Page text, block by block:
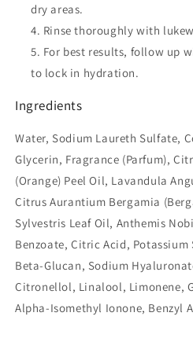
dry areas.
Rinse thoroughly with
For best results, follow up
to lock in hydration.
Ingredients
Water, Sodium Laureth Sulfate,
Glycerin, Fragrance (Parfum),
(Orange) Peel Oil, Lavandula
Citrus Aurantium Bergamia
Sylvestris Leaf Oil, Anthemis
Benzoate, Citric Acid,
Beta-Glucan, Sodium
Citronellol, Linalool, Limonene,
Alpha-Isomethyl Ionone, Benzyl